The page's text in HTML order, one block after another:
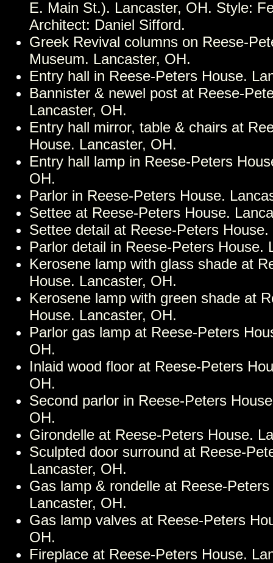
E. Main St.). Lancaster, OH. Style:
Architect: Daniel Sifford.
Greek Revival columns on Reese-
Museum. Lancaster, OH.
Entry hall in Reese-Peters House.
Bannister & newel post at Reese-
Lancaster, OH.
Entry hall mirror, table & chairs at
House. Lancaster, OH.
Entry hall lamp in Reese-Peters
OH.
Parlor in Reese-Peters House.
Settee at Reese-Peters House.
Settee detail at Reese-Peters
Parlor detail in Reese-Peters House.
Kerosene lamp with glass shade at
House. Lancaster, OH.
Kerosene lamp with green shade at
House. Lancaster, OH.
Parlor gas lamp at Reese-Peters
OH.
Inlaid wood floor at Reese-Peters
OH.
Second parlor in Reese-Peters
OH.
Girondelle at Reese-Peters House.
Sculpted door surround at Reese-
Lancaster, OH.
Gas lamp & rondelle at Reese-
Lancaster, OH.
Gas lamp valves at Reese-Peters
OH.
Fireplace at Reese-Peters House.